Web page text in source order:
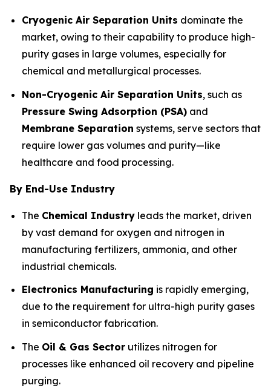
Cryogenic Air Separation Units dominate the
market, owing to their capability to produce high-
purity gases in large volumes, especially for
chemical and metallurgical processes.
Non-Cryogenic Air Separation Units, such as
Pressure Swing Adsorption (PSA) and
Membrane Separation systems, serve sectors that
require lower gas volumes and purity—like
healthcare and food processing.
By End-Use Industry
The Chemical Industry leads the market, driven
by vast demand for oxygen and nitrogen in
manufacturing fertilizers, ammonia, and other
industrial chemicals.
Electronics Manufacturing is rapidly emerging,
due to the requirement for ultra-high purity gases
in semiconductor fabrication.
The Oil & Gas Sector utilizes nitrogen for
processes like enhanced oil recovery and pipeline
purging.